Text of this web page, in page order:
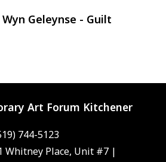
Wyn Geleynse - Guilt
Art Forum Kitchener
744-5123
Whitney Place, Unit #7 |